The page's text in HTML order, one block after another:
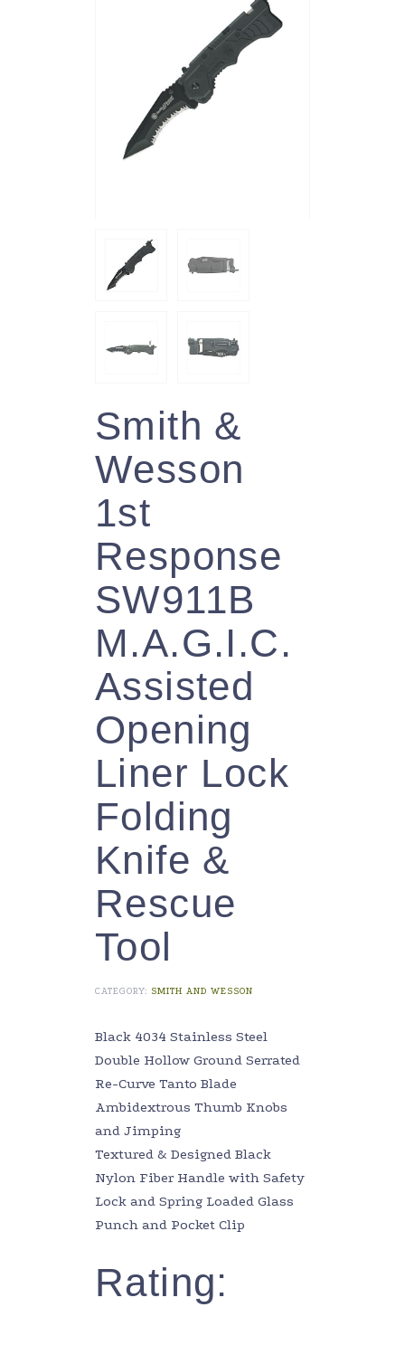
Smith &
Wesson
1st
Response
SW911B
M.A.G.I.C.
Assisted
Opening
Liner Lock
Folding
Knife &
Rescue
Tool
CATEGORY: SMITH AND WESSON
Black 4034 Stainless Steel
Double Hollow Ground Serrated
Re-Curve Tanto Blade
Ambidextrous Thumb Knobs
and Jimping
Textured & Designed Black
Nylon Fiber Handle with Safety
Lock and Spring Loaded Glass
Punch and Pocket Clip
Rating: